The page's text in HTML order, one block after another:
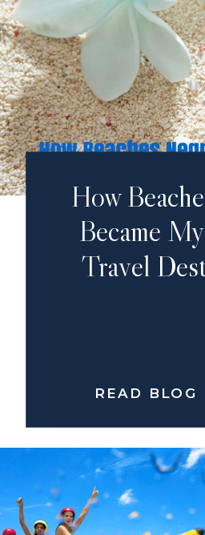
How
Became
Travel
READ BLOG